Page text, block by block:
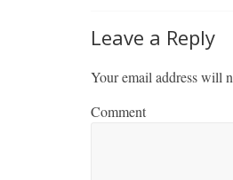
Leave a Reply
Your email address will
Comment